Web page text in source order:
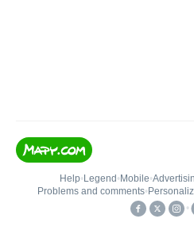
Help• Legend • Mobile•
Problems and comments•
•